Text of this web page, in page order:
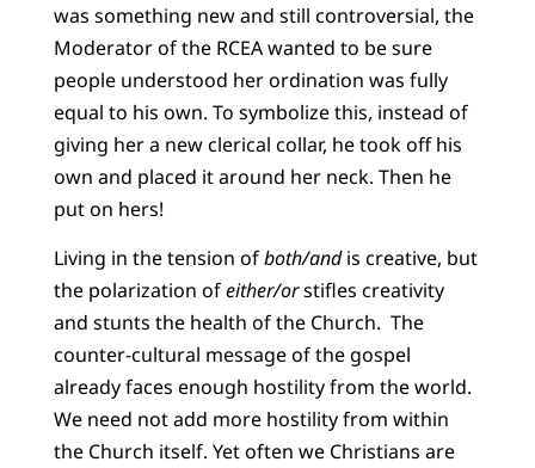
was something new and still controversial, the
Moderator of the RCEA wanted to be sure
people understood her ordination was fully
equal to his own. To symbolize this, instead of
giving her a new clerical collar, he took off his
own and placed it around her neck. Then he
put on hers!
Living in the tension ofboth/andis creative, but
the polarization ofeither/orstifles creativity
and stunts the health of the Church. The
counter-cultural message of the gospel
already faces enough hostility from the world.
We need not add more hostility from within
the Church itself. Yet often we Christians are